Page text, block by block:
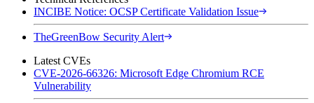
INCIBE Notice: OCSP Certificate Validation Issue
TheGreenBow Security Alert
Latest CVEs
CVE-2026-66326: Microsoft Edge Chromium RCE
Vulnerability